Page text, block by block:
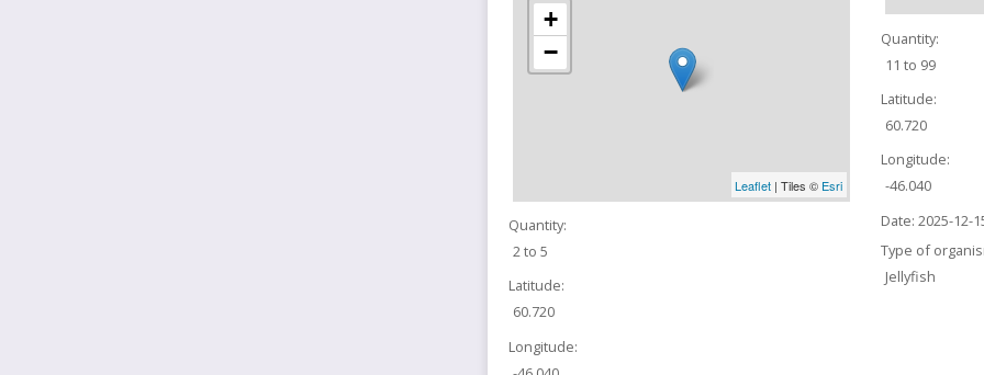
+
−
Leaflet | Tiles © Esri
Quantity:
2 to 5
Latitude:
60.720
Longitude:
Quantity:
11 to 99
Latitude:
60.720
Longitude:
-46.040
Date: 2025-12-
Type of
Jellyfish